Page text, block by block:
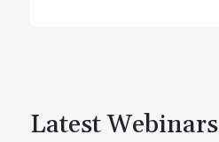
Latest Webinars